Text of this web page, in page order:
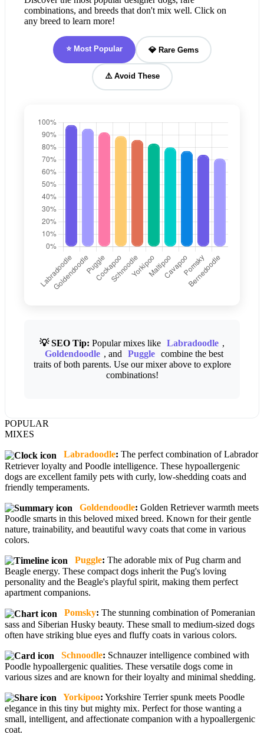
combinations, and breeds that don't mix well. Click on
any breed to learn more!
⭐ Most Popular 💎 Rare Gems
⚠️ Avoid These
💡 SEO Tip: Popular mixes like Labradoodle ,
Goldendoodle , and Puggle
combine the best
traits of both parents. Use our mixer above to explore
combinations!
POPULAR
MIXES
Labradoodle: The perfect combination of Labrador
Retriever loyalty and Poodle intelligence. These hypoallergenic
dogs are excellent family pets with curly, low-shedding coats and
friendly temperaments.
Goldendoodle: Golden Retriever warmth meets
Poodle smarts in this beloved mixed breed. Known for their gentle
nature, trainability, and beautiful wavy coats that come in various
colors.
Puggle: The adorable mix of Pug charm and
Beagle energy. These compact dogs inherit the Pug's loving
personality and the Beagle's playful spirit, making them perfect
apartment companions.
Pomsky: The stunning combination of Pomeranian
sass and Siberian Husky beauty. These small to medium-sized dogs
often have striking blue eyes and fluffy coats in various colors.
Schnoodle: Schnauzer intelligence combined with
Poodle hypoallergenic qualities. These versatile dogs come in
various sizes and are known for their loyalty and minimal shedding.
Yorkipoo: Yorkshire Terrier spunk meets Poodle
elegance in this tiny but mighty mix. Perfect for those wanting a
small, intelligent, and affectionate companion with a hypoallergenic
coat.